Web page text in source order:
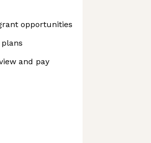
opportunities
and pay